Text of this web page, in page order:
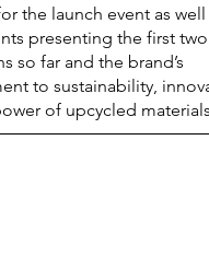
the launch event as well
presenting the first two
so far and the brand’s
to sustainability,
of upcycled